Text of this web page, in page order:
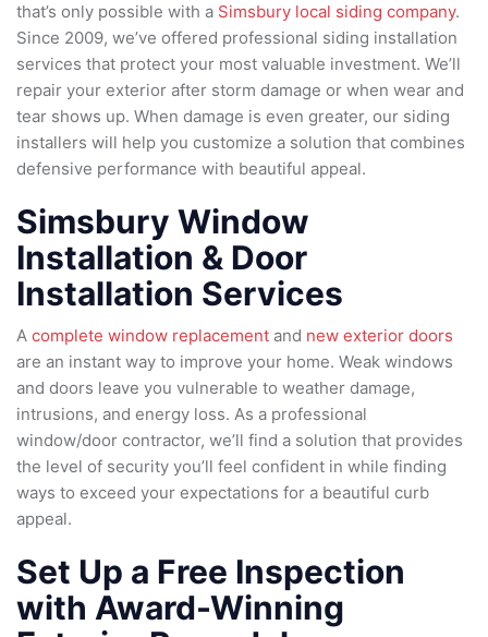
that’s only possible with a Simsbury local siding company.
Since 2009, we’ve offered professional siding installation
services that protect your most valuable investment. We’ll
repair your exterior after storm damage or when wear and
tear shows up. When damage is even greater, our siding
installers will help you customize a solution that combines
defensive performance with beautiful appeal.
Simsbury Window
Installation & Door
Installation Services
A complete window replacement and new exterior doors
are an instant way to improve your home. Weak windows
and doors leave you vulnerable to weather damage,
intrusions, and energy loss. As a professional
window/door contractor, we’ll find a solution that provides
the level of security you’ll feel confident in while finding
ways to exceed your expectations for a beautiful curb
appeal.
Set Up a Free Inspection
with Award-Winning